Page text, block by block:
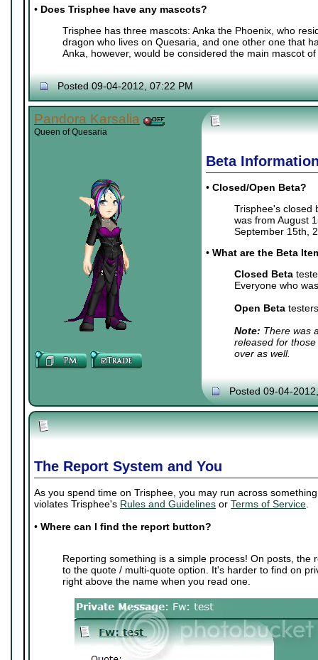
• Does Trisphee have any mascots?
Trisphee has three mascots: Anka the Phoenix, who
dragon who lives on Quesaria, and one other one that
Anka, however, would be considered the main mascot
Posted 09-04-2012, 07:22 PM
Pandora Karsalia
Queen of Quesaria
Beta
• Closed/Open Beta?
Trisphee's closed
was from August
September 15th,
• What are the Beta
Closed Beta
Everyone who
Open Beta
Note: There was
released for
over as well.
Posted 09-04-
The Report System and You
As you spend time on Trisphee, you may run across
violates Trisphee's Rules and Guidelines or Terms of Service
• Where can I find the report button?
Reporting something is a simple process! On posts, the
to the quote / multi-quote option. It's harder to find on
right above the name when you read one.